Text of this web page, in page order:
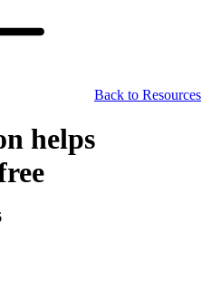
Back to Resources
helps